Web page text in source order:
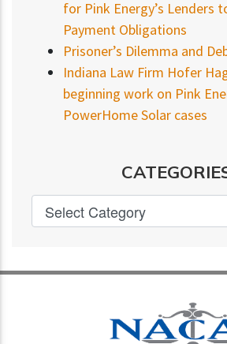
for Pink Energy’s Lenders
Payment Obligations
Prisoner’s Dilemma and
Indiana Law Firm Hofer
beginning work on Pink
PowerHome Solar cases